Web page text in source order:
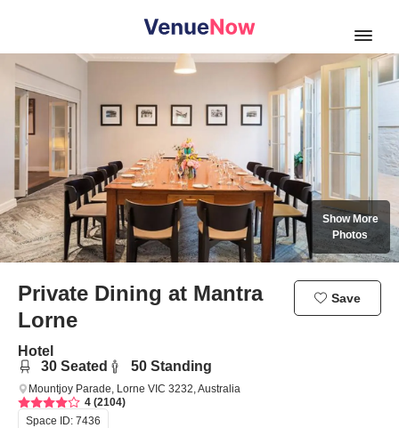
Open
Show More
Photos
Private Dining at Mantra
Lorne
Save
Hotel
30 Seated 50 Standing
Mountjoy Parade, Lorne VIC 3232, Australia
4 (2104)
Space ID: 7436